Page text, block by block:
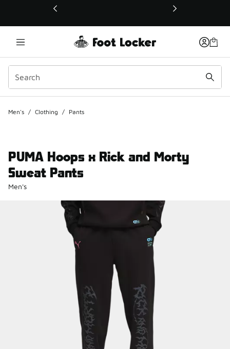
This link will open in a new window
Men's / Clothing / Pants
PUMA Hoops x Rick and Morty
Sweat Pants
Men's